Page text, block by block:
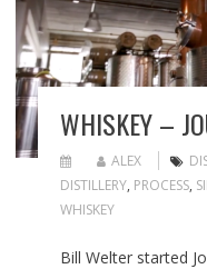
WHISKEY –
ALEX
DISTILLERY, PROCESS,
WHISKEY
Bill Welter started